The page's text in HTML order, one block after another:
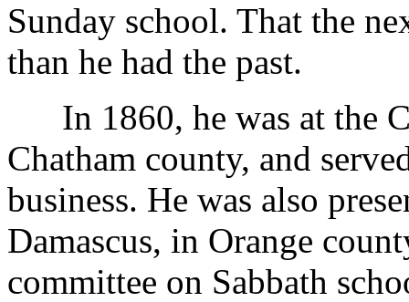
Sunday school. That the
than he had the past.
In 1860, he was at the
Chatham county, and
business. He was also
Damascus, in Orange
committee on Sabbath